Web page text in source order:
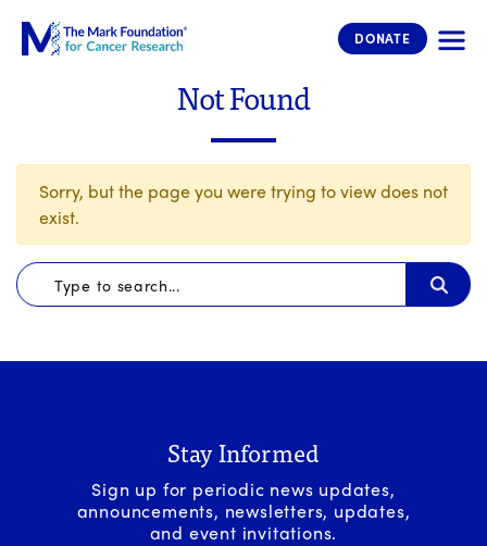
The Mark Foundation for Cancer
DONATE
Not Found
Sorry, but the page you were trying to view does not
exist.
Stay Informed
Sign up for periodic news updates,
announcements, newsletters, updates,
and event invitations.